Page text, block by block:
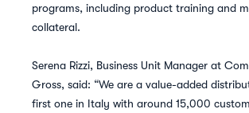
programs, including product training and
collateral.
Serena Rizzi, Business Unit Manager at
Gross, said: “We are a value-added
first one in Italy with around 15,000